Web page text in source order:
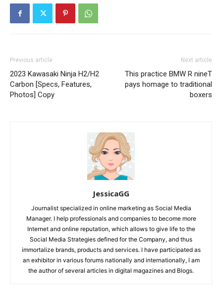
Previous article
2023 Kawasaki Ninja H2/H2
Carbon [Specs, Features,
Photos] Copy
Next article
This practice BMW R nineT
pays homage to traditional
boxers
JessicaGG
Journalist specialized in online marketing as Social Media
Manager. I help professionals and companies to become more
Internet and online reputation, which allows to give life to the
Social Media Strategies defined for the Company, and thus
immortalize brands, products and services. I have participated as
an exhibitor in various forums nationally and internationally, I am
the author of several articles in digital magazines and Blogs.